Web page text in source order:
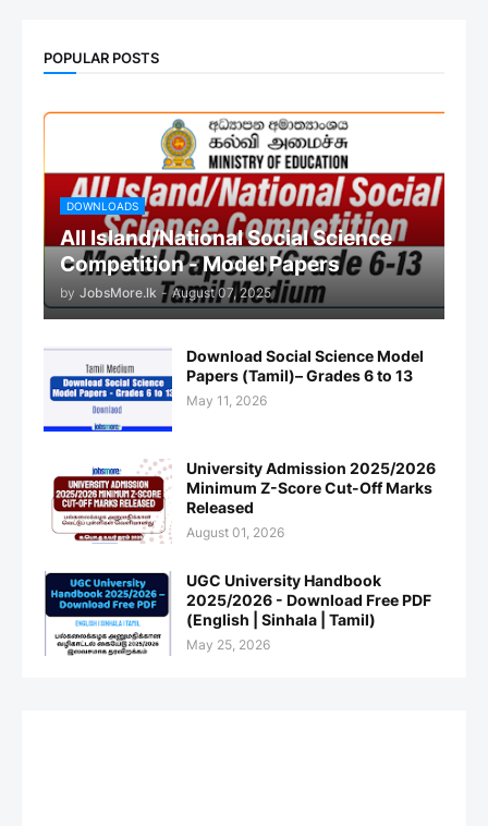
POPULAR POSTS
DOWNLOADS
All Island/National Social Science
Competition - Model Papers
by JobsMore.lk - August 07, 2025
Download Social Science Model
Papers (Tamil)– Grades 6 to 13
May 11, 2026
University Admission 2025/2026
Minimum Z-Score Cut-Off Marks
Released
August 01, 2026
UGC University Handbook
2025/2026 - Download Free PDF
(English | Sinhala | Tamil)
May 25, 2026